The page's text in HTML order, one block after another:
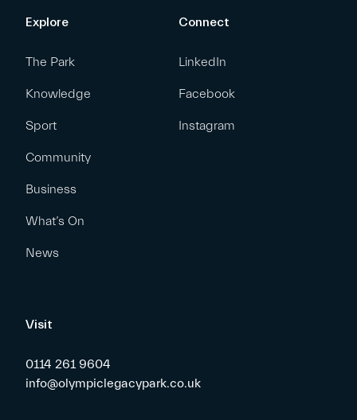
Explore
The Park
Knowledge
Sport
Community
Business
What’s On
News
Connect
LinkedIn
Facebook
Instagram
Visit
0114 261 9604
info@olympiclegacypark.co.uk